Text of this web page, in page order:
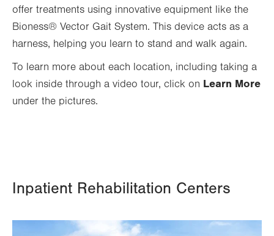
offer treatments using innovative equipment like the
Bioness® Vector Gait System. This device acts as a
harness, helping you learn to stand and walk again.
To learn more about each location, including taking a
look inside through a video tour, click on Learn More
under the pictures.
Inpatient Rehabilitation Centers